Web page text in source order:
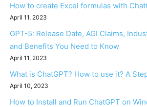
How to create Excel formulas with
April 11, 2023
GPT-5: Release Date, AGI Claims,
and Benefits You Need to Know
April 11, 2023
What is ChatGPT? How to use it? A
April 10, 2023
How to Install and Run ChatGPT on